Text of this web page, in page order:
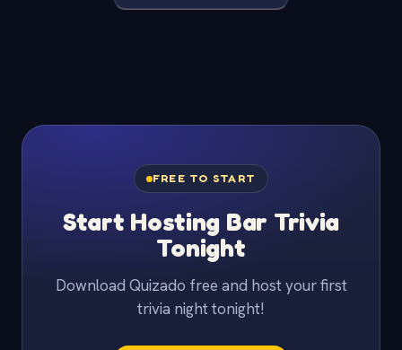
FREE TO START
Start Hosting Bar Trivia
Tonight
Download Quizado free and host your first
trivia night tonight!